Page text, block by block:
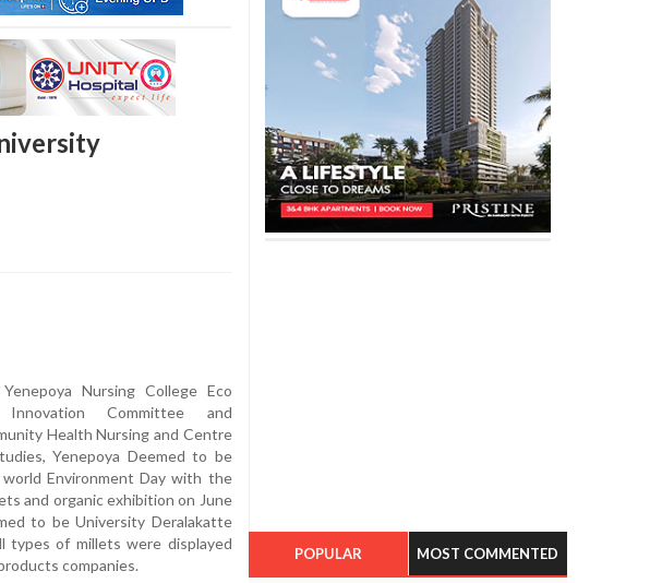
Yenepoya Nursing College Eco
Committee and
Health Nursing and Centre
Yenepoya Deemed to be
Environment Day with the
and organic exhibition on June
to be University Deralakatte
types of millets were displayed
companies.
POPULAR MOST COMMENTED